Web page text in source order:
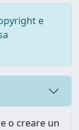
e
o creare un